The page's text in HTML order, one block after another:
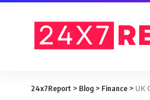
24x7Report > Blog > Finance > UK